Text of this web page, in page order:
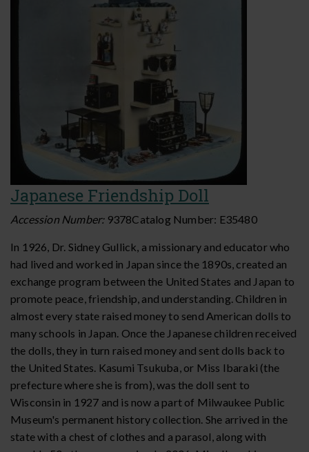
Japanese Friendship Doll
Accession Number: 9378Catalog Number: E35480
In 1926, Dr. Sidney Gullick, a missionary and educator who
had lived and worked in Japan since the 1890s, created an
exchange program between the United States and Japan to
promote peace, friendship, and understanding. Children in
almost every state raised money to send American dolls to
many schools in Japan. Once the Japanese children received
the dolls, they in turn raised money and sent dolls back to
the United States. Kasumi Tsukuba, or Miss Ibaraki (the
prefecture where she is from), was the doll sent to
Wisconsin in 1927 and is now a part of Milwaukee Public
Museum's permanent history collection. She arrived in the
state with a chest of clothes and a parasol, along with